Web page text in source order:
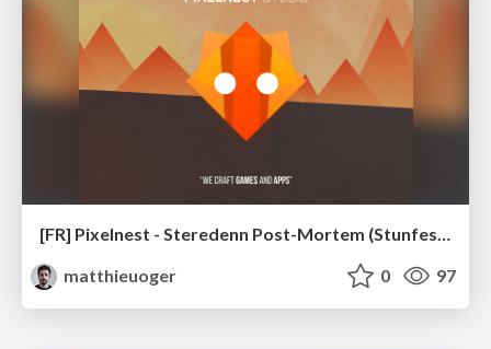
[FR] Pixelnest - Steredenn Post-Mortem (Stunfest 2016)
matthieuoger
0 97